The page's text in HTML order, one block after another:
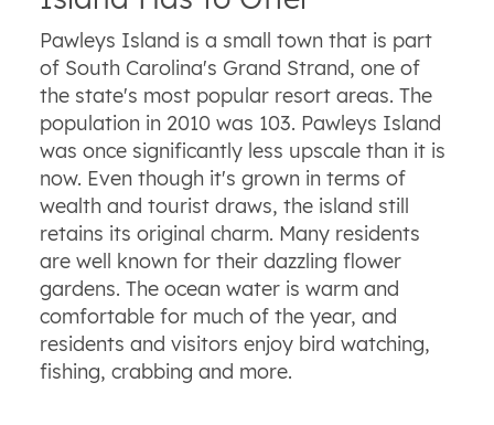
Pawleys Island is a small town that is part
of South Carolina's Grand Strand, one of
the state's most popular resort areas. The
population in 2010 was 103. Pawleys Island
was once significantly less upscale than it is
now. Even though it's grown in terms of
wealth and tourist draws, the island still
retains its original charm. Many residents
are well known for their dazzling flower
gardens. The ocean water is warm and
comfortable for much of the year, and
residents and visitors enjoy bird watching,
fishing, crabbing and more.